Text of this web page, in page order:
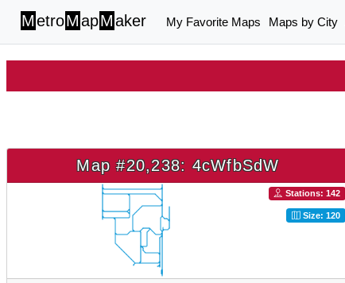
MetroMapMaker My Favorite Maps Maps by City
Map #20,238: 4cWfbSdW
Stations: 142
Size: 120